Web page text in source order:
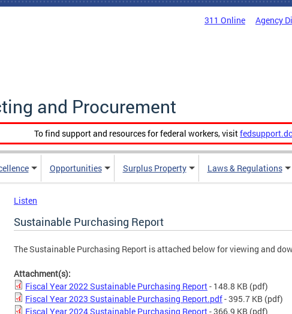
311 Online Agency
and Procurement
To find support and resources for federal workers, visit
Opportunities Surplus Property Laws & Regulations
Listen
Sustainable Purchasing Report
The Sustainable Purchasing Report is attached below for viewing and
Attachment(s):
Fiscal Year 2022 Sustainable Purchasing Report- 148.8 KB (pdf)
Fiscal Year 2023 Sustainable Purchasing Report.pdf- 395.7 KB (pdf)
Fiscal Year 2024 Sustainable Purchasing Report- 366.9 KB (pdf)